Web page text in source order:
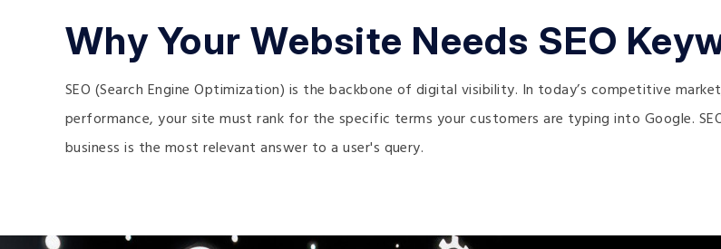
Why Your Website Needs SEO
SEO (Search Engine Optimization) is the backbone of digital visibility. In today’s competitive
performance, your site must rank for the specific terms your customers are typing into Google.
business is the most relevant answer to a user's query.